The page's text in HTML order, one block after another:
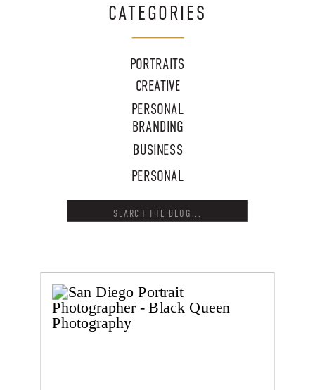
CATEGORIES
PORTRAITS
CREATIVE
PERSONAL
BRANDING
BUSINESS
PERSONAL
Search
for: